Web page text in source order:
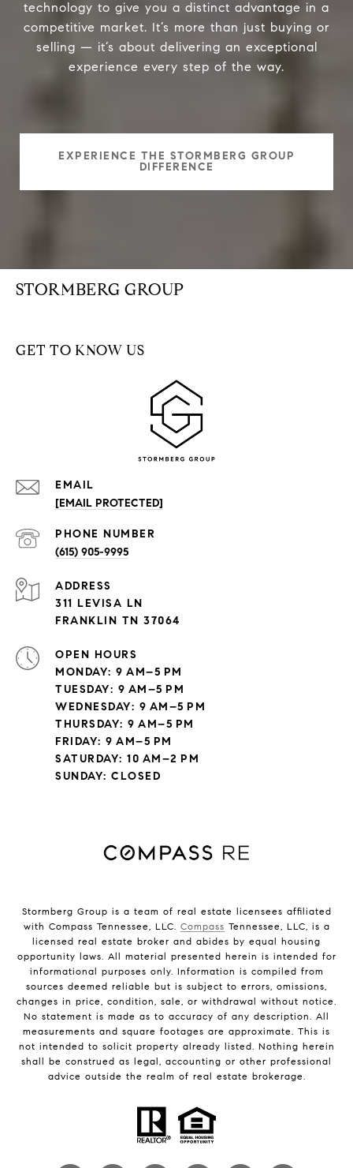
technology to give you a distinct advantage in a
competitive market. It’s more than just buying or
selling — it’s about delivering an exceptional
experience every step of the way.
EXPERIENCE THE STORMBERG GROUP
DIFFERENCE
STORMBERG GROUP
GET TO KNOW US
EMAIL
[EMAIL PROTECTED]
PHONE NUMBER
(615) 905-9995
ADDRESS
311 LEVISA LN
FRANKLIN TN 37064
OPEN HOURS
MONDAY: 9 AM–5 PM
TUESDAY: 9 AM–5 PM
WEDNESDAY: 9 AM–5 PM
THURSDAY: 9 AM–5 PM
FRIDAY: 9 AM–5 PM
SATURDAY: 10 AM–2 PM
SUNDAY: CLOSED
Stormberg Group is a team of real estate licensees affiliated
with Compass Tennessee, LLC. Compass Tennessee, LLC, is a
licensed real estate broker and abides by equal housing
opportunity laws. All material presented herein is intended for
informational purposes only. Information is compiled from
sources deemed reliable but is subject to errors, omissions,
changes in price, condition, sale, or withdrawal without notice.
No statement is made as to accuracy of any description. All
measurements and square footages are approximate. This is
not intended to solicit property already listed. Nothing herein
shall be construed as legal, accounting or other professional
advice outside the realm of real estate brokerage.